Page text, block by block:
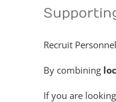
Recruit
By combining
If you are